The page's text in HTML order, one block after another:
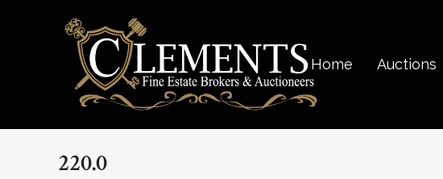
Home Auctions
220.0